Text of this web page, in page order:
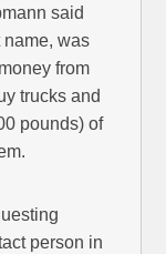
said
name, was
from
trucks and
pounds) of
person in